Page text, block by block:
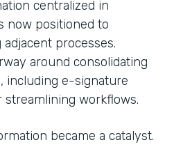
centralized in
now positioned to
processes.
around consolidating
including e-signature
workflows.
became a catalyst.